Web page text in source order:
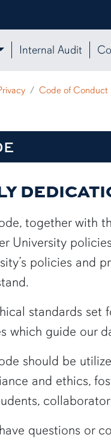
Internal Audit
Code of Conduct
together with
University
policies and
standards set
which guide our
should be
and ethics,
questions or